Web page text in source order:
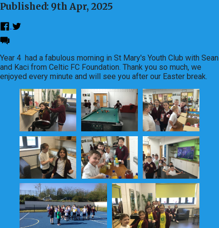
Published: 9th Apr, 2025
Year 4 had a fabulous morning in St Mary's Youth Club with Sean
and Kaci from Celtic FC Foundation. Thank you so much, we
enjoyed every minute and will see you after our Easter break.